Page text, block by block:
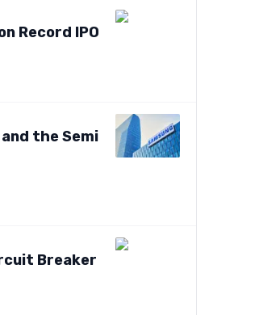
Record IPO
the Semi
Breaker